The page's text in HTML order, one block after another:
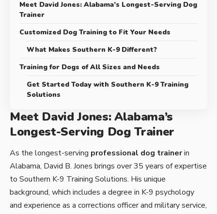
Meet David Jones: Alabama’s Longest-Serving Dog
Trainer
Customized Dog Training to Fit Your Needs
What Makes Southern K-9 Different?
Training for Dogs of All Sizes and Needs
Get Started Today with Southern K-9 Training
Solutions
Meet David Jones: Alabama’s
Longest-Serving Dog Trainer
As the longest-serving professional dog trainerin
Alabama, David B. Jones brings over 35 years of expertise
to Southern K-9 Training Solutions. His unique
background, which includes a degree in K-9 psychology
and experience as a corrections officer and military service,